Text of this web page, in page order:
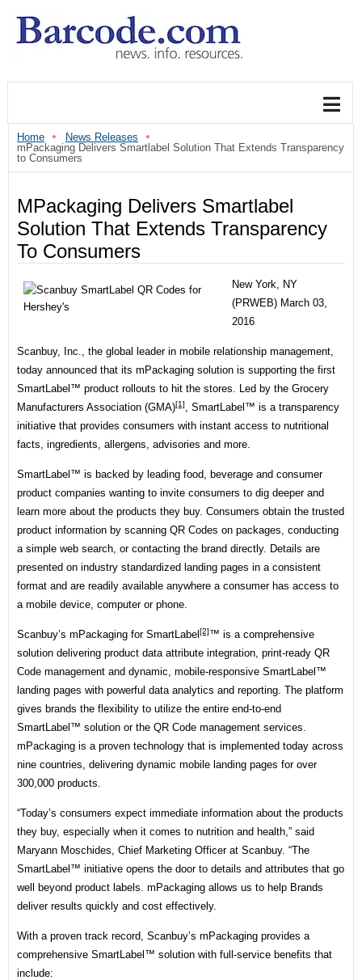
Home
News Releases
mPackaging Delivers Smartlabel Solution That Extends Transparency
to Consumers
MPackaging Delivers Smartlabel
Solution That Extends Transparency
To Consumers
New York, NY
(PRWEB) March 03,
2016
Scanbuy, Inc., the global leader in mobile relationship management,
today announced that its mPackaging solution is supporting the first
SmartLabel™ product rollouts to hit the stores. Led by the Grocery
Manufacturers Association (GMA)[1], SmartLabel™ is a transparency
initiative that provides consumers with instant access to nutritional
facts, ingredients, allergens, advisories and more.
SmartLabel™ is backed by leading food, beverage and consumer
product companies wanting to invite consumers to dig deeper and
learn more about the products they buy. Consumers obtain the trusted
product information by scanning QR Codes on packages, conducting
a simple web search, or contacting the brand directly. Details are
presented on industry standardized landing pages in a consistent
format and are readily available anywhere a consumer has access to
a mobile device, computer or phone.
Scanbuy’s mPackaging for SmartLabel [2]™ is a comprehensive
solution delivering product data attribute integration, print-ready QR
Code management and dynamic, mobile-responsive SmartLabel™
landing pages with powerful data analytics and reporting. The platform
gives brands the flexibility to utilize the entire end-to-end
SmartLabel™ solution or the QR Code management services.
mPackaging is a proven technology that is implemented today across
nine countries, delivering dynamic mobile landing pages for over
300,000 products.
“Today’s consumers expect immediate information about the products
they buy, especially when it comes to nutrition and health,” said
Maryann Moschides, Chief Marketing Officer at Scanbuy. “The
SmartLabel™ initiative opens the door to details and attributes that go
well beyond product labels. mPackaging allows us to help Brands
deliver results quickly and cost effectively.
With a proven track record, Scanbuy’s mPackaging provides a
comprehensive SmartLabel™ solution with full-service benefits that
include: